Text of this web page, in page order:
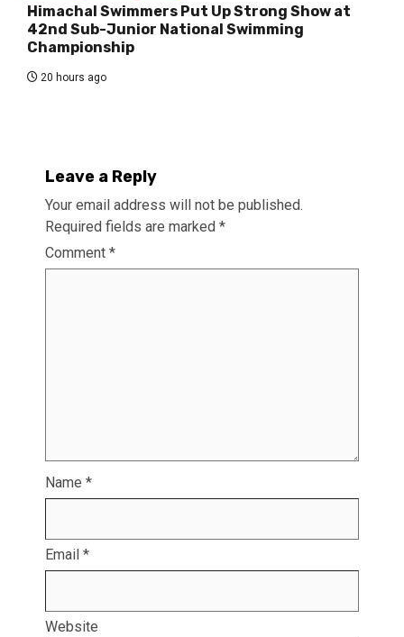
Himachal Swimmers Put Up Strong Show at
42nd Sub-Junior National Swimming
Championship
20 hours ago
Leave a Reply
Your email address will not be published.
Required fields are marked *
Comment *
Name *
Email *
Website